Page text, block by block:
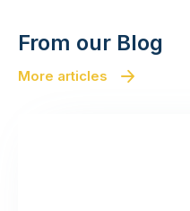
From our Blog
More articles